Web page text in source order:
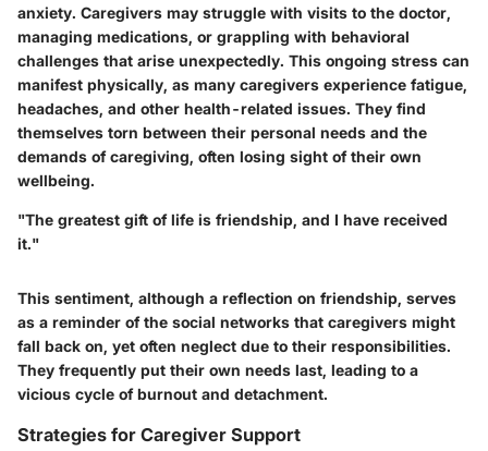
anxiety. Caregivers may struggle with visits to the doctor,
managing medications, or grappling with behavioral
challenges that arise unexpectedly. This ongoing stress can
manifest physically, as many caregivers experience fatigue,
headaches, and other health-related issues. They find
themselves torn between their personal needs and the
demands of caregiving, often losing sight of their own
wellbeing.
"The greatest gift of life is friendship, and I have received
it."
This sentiment, although a reflection on friendship, serves
as a reminder of the social networks that caregivers might
fall back on, yet often neglect due to their responsibilities.
They frequently put their own needs last, leading to a
vicious cycle of burnout and detachment.
Strategies for Caregiver Support